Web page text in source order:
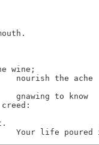
wine;
nourish the ache
gnawing to know
Your life poured